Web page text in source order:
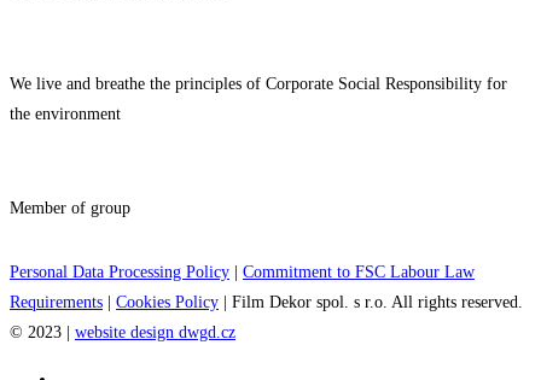
We live and breathe the principles of Corporate Social Responsibility for
the environment
Member of group
Personal Data Processing Policy
Commitment to FSC Labour Law
Requirements
Cookies Policy | Film Dekor spol. s r.o. All rights reserved.
© 2023 | website design dwgd.cz